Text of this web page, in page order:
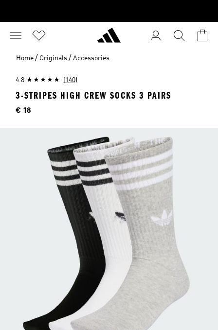
Home / Originals / Accessories
4.8 (140)
3-STRIPES HIGH CREW SOCKS 3 PAIRS
Price
€ 18